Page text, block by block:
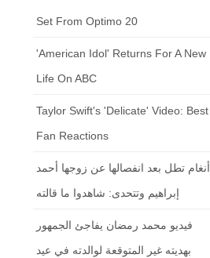
Set From Optimo 20
'American Idol' Returns For A New
Life On ABC
Taylor Swift's 'Delicate' Video: Best
Fan Reactions
أنغام تطل بعد انفصالها عن زوجها أحمد
إبراهيم وتتحدى: شاهدوا ما قالته
فيديو محمد رمضان يفاجئ الجمهور
بهديته غير المتوقعة لوالدته في عيد